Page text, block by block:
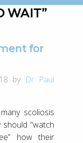
WAIT”
by Dr Paul
scoliosis
“watch
how their